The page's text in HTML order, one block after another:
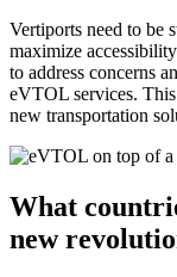
Vertiports need to be
maximize
to address concerns
eVTOL services.
new transportation
What
new